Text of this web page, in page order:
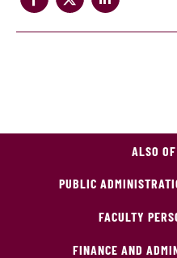
ALSO
PUBLIC
FACULTY
FINANCE AND